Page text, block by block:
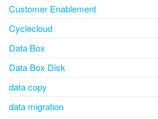
Customer Enablement
Cyclecloud
Data Box
Data Box Disk
data copy
data migration